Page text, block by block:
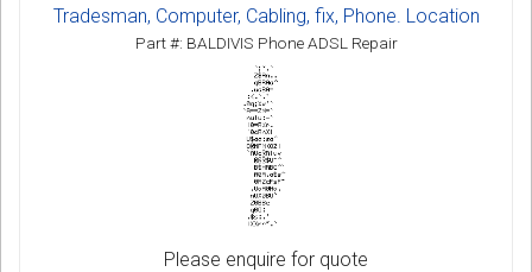
Tradesman, Computer, Cabling, fix, Phone. Location
Part #: BALDIVIS Phone ADSL Repair
Please enquire for quote